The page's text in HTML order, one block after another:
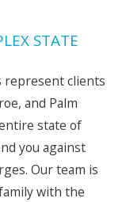
STATE
represent clients
and Palm
state of
you against
Our team is
with the